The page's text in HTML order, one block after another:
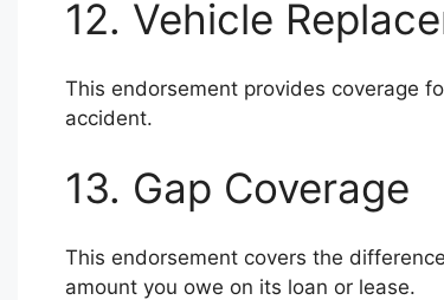
12. Vehicle
This endorsement provides coverage
accident.
13. Gap Coverage
This endorsement covers the
amount you owe on its loan or lease.